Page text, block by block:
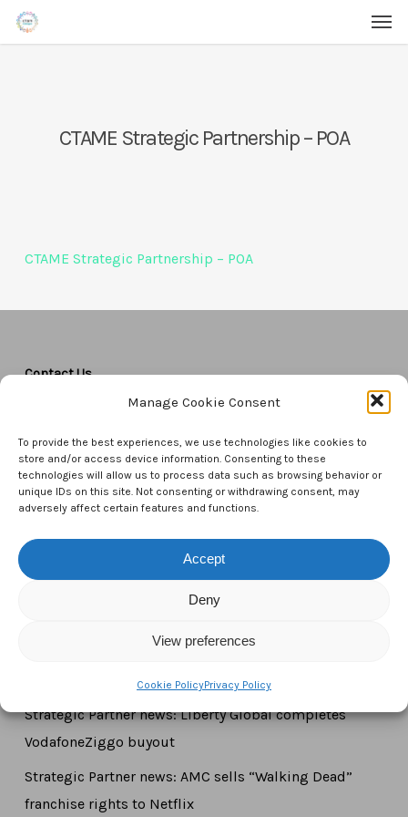
Manage Cookie Consent
To provide the best experiences, we use technologies like cookies to
store and/or access device information. Consenting to these
technologies will allow us to process data such as browsing behavior or
unique IDs on this site. Not consenting or withdrawing consent, may
adversely affect certain features and functions.
Accept
Deny
View preferences
Cookie PolicyPrivacy Policy
Skip
to
CTAME Strategic Partnership – POA
CTAME Strategic Partnership – POA
Contact Us
A part of Connect Europe aisbl
Boulevard du Régent 43-44,
1000 Brussels,
Belgium
Email: info@ctameurope.com
Strategic Partner news: Liberty Global completes
VodafoneZiggo buyout
Strategic Partner news: AMC sells “Walking Dead”
franchise rights to Netflix
Menu